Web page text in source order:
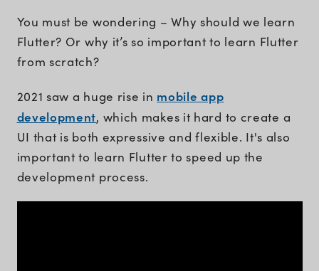
You must be wondering – Why should we learn
Flutter? Or why it’s so important to learn Flutter
from scratch?
2021 saw a huge rise in mobile app
development, which makes it hard to create a
UI that is both expressive and flexible. It's also
important to learn Flutter to speed up the
development process.